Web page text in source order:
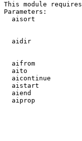
This module
Parameters:
aisort
aidir
aifrom
aito
aicontinue
aistart
aiend
aiprop